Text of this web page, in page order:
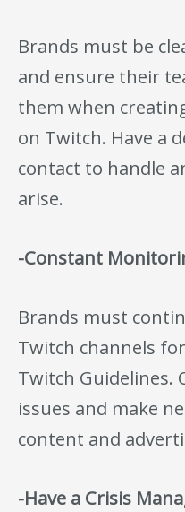
Brands must be
and ensure their
them when
on Twitch. Have a
contact to handle
arise.
-Constant
Brands must
Twitch channels
Twitch Guidelines.
issues and make
content and
-Have a Crisis